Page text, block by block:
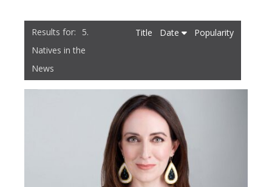
5.
Natives in the
News
Title Date Popularity